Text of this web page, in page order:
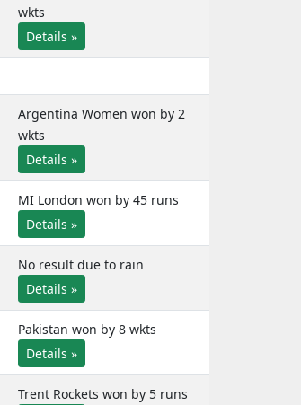
wkts
Details »
Argentina Women won by 2
wkts
Details »
MI London won by 45 runs
Details »
No result due to rain
Details »
Pakistan won by 8 wkts
Details »
Trent Rockets won by 5 runs